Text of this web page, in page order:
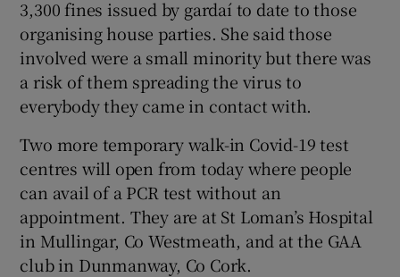
3,300 fines issued by gardaí to date to those
organising house parties. She said those
involved were a small minority but there was
a risk of them spreading the virus to
everybody they came in contact with.
Two more temporary walk-in Covid-19 test
centres will open from today where people
can avail of a PCR test without an
appointment. They are at St Loman’s Hospital
in Mullingar, Co Westmeath, and at the GAA
club in Dunmanway, Co Cork.